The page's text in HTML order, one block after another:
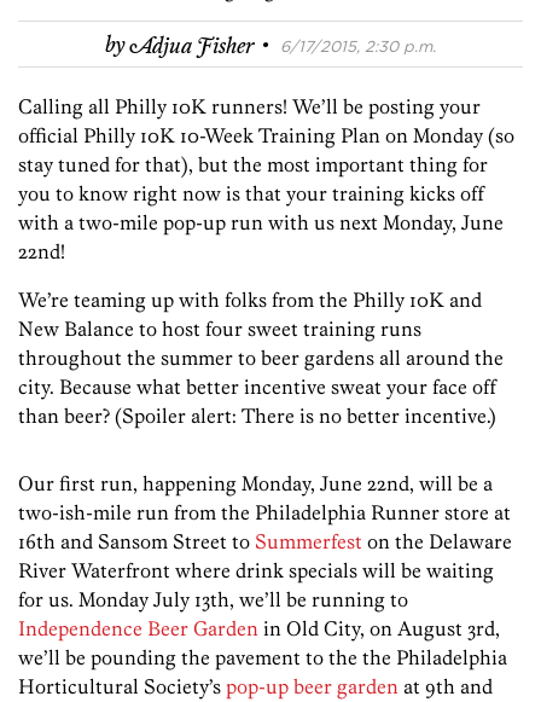
byAdjua Fisher · 6/17/2015, 2:30 p.m.
Calling all Philly 10K runners! We’ll be posting your
official Philly 10K 10-Week Training Plan on Monday (so
stay tuned for that), but the most important thing for
you to know right now is that your training kicks off
with a two-mile pop-up run with us next Monday, June
22nd!
We’re teaming up with folks from the Philly 10K and
New Balance to host four sweet training runs
throughout the summer to beer gardens all around the
city. Because what better incentive sweat your face off
than beer? (Spoiler alert: There is no better incentive.)
Our first run, happening Monday, June 22nd, will be a
two-ish-mile run from the Philadelphia Runner store at
16th and Sansom Street to Summerfest on the Delaware
River Waterfront where drink specials will be waiting
for us. Monday July 13th, we’ll be running to
Independence Beer Garden in Old City, on August 3rd,
we’ll be pounding the pavement to the the Philadelphia
Horticultural Society’s pop-up beer garden at 9th and